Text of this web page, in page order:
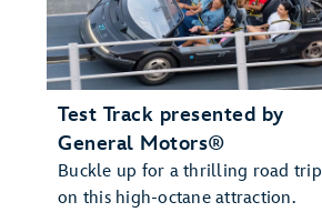
Test Track presented by
General Motors®
Buckle up for a thrilling road trip
on this high-octane attraction.